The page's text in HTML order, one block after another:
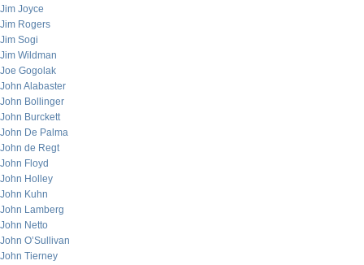
Jim Joyce
Jim Rogers
Jim Sogi
Jim Wildman
Joe Gogolak
John Alabaster
John Bollinger
John Burckett
John De Palma
John de Regt
John Floyd
John Holley
John Kuhn
John Lamberg
John Netto
John O’Sullivan
John Tierney